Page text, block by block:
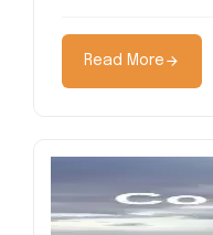
Read More